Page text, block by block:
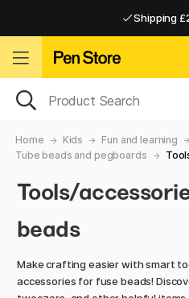
Shipping
Home Kids
Fun and learning
Tube beads and pegboards
Tools/
beads
Make crafting easier with smart
accessories for fuse beads!